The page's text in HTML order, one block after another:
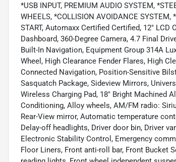
*USB INPUT, PREMIUM AUDIO SYSTEM,
WHEELS, *COLLISION AVOIDANCE SYSTEM,
START, Automaxx Certified Certified, 12"
Dashboard, 360-Degree Camera, 4.7 Final
Built-In Navigation, Equipment Group 314A
Wheel, High Clearance Fender Flares, High
Connected Navigation, Position-Sensitive
Sasquatch Package, Sideview Mirrors,
Wireless Charging Pad, 18" Bright Machined
Conditioning, Alloy wheels, AM/FM radio:
Rear-View mirror, Automatic temperature
Delay-off headlights, Driver door bin, Driver
Electronic Stability Control, Emergency
Floor Liners, Front anti-roll bar, Front Bucket